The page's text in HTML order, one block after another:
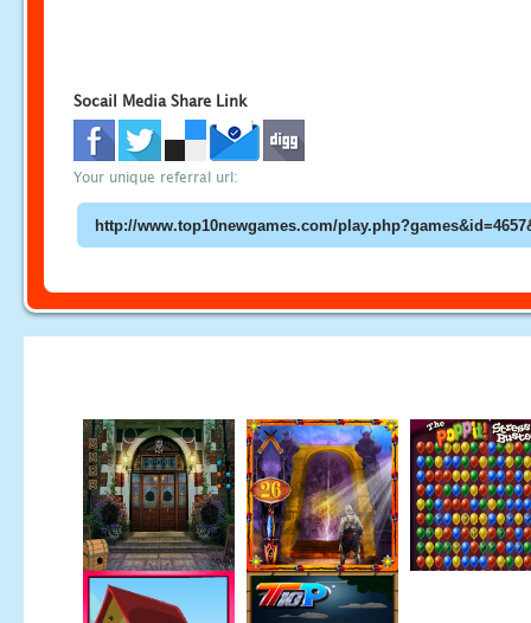
Socail Media Share Link
Your unique referral url: